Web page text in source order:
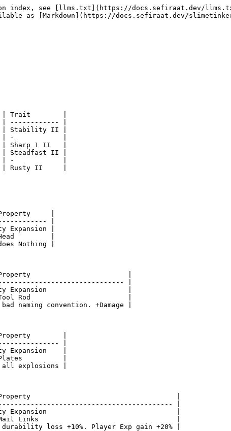
index, see [llms.txt](https://docs.sefiraat.dev/
as [Markdown](https://docs.sefiraat.dev/
| Trait        |
------------ |
| Stability II |
| -            |
Sharp 1 II   |
Steadfast II |
| -            |
| Rusty II     |
|
|
|
|
Nothing |
Property                        |
|
Expansion                    |
Rod                        |
convention. +Damage |
|
|
|
|
explosions |
Property                                    |
|
Expansion                                |
Mail Links                                  |
loss +10%. Player Exp gain +20% |